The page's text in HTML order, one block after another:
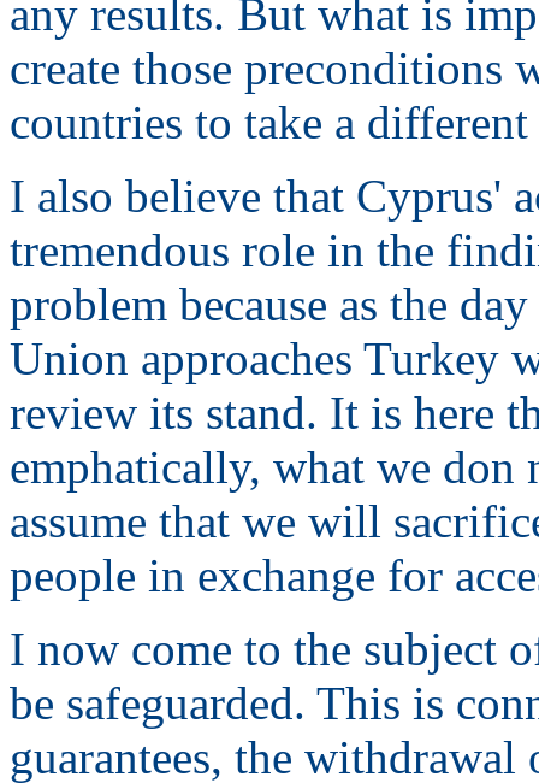
any results. But what is
create those
countries to take a
I also believe that Cyprus'
tremendous role in the
problem because as the
Union approaches Turkey
review its stand. It is here
emphatically, what we don
assume that we will
people in exchange for
I now come to the subject
be safeguarded. This is
guarantees, the